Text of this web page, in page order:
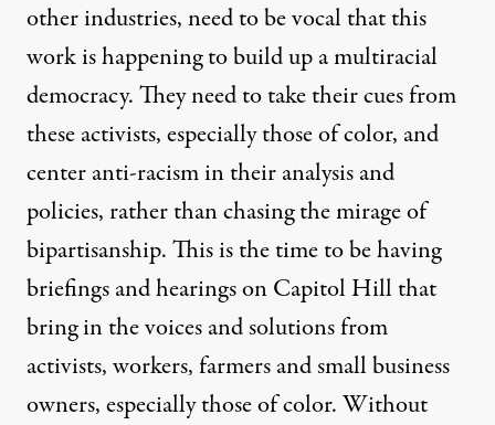
other industries, need to be vocal that this
work is happening to build up a multiracial
democracy. They need to take their cues from
these activists, especially those of color, and
center anti-racism in their analysis and
policies, rather than chasing the mirage of
bipartisanship. This is the time to be having
briefings and hearings on Capitol Hill that
bring in the voices and solutions from
activists, workers, farmers and small business
owners, especially those of color. Without